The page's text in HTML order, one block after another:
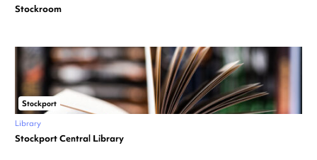
Stockroom
Stockport
Library
Stockport Central Library